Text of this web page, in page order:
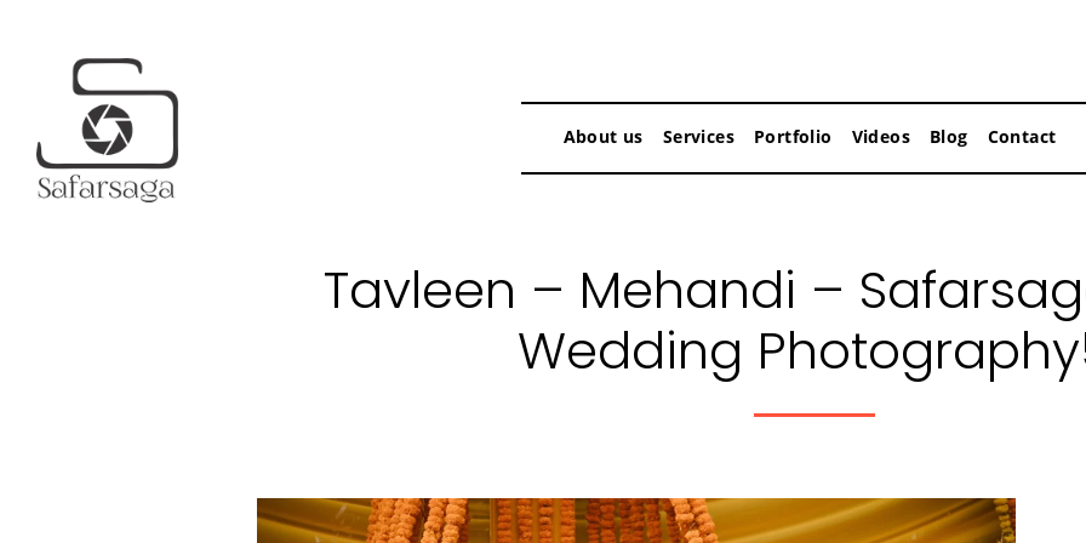
About us Services Portfolio Videos Blog Contact
Tavleen – Mehandi –
Wedding